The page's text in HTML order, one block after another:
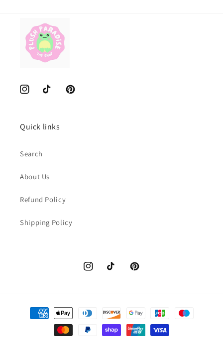
InstagramTikTok Pinterest
Quick links
Search
About Us
Refund Policy
Shipping Policy
InstagramTikTok Pinterest
Payment
methods